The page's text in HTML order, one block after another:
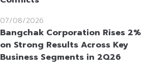
07/08/2026
Bangchak Corporation Rises 2%
on Strong Results Across Key
Business Segments in 2Q26